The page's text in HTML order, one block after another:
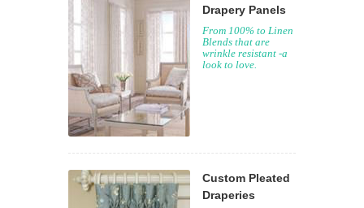
Drapery Panels
From 100% to Linen
Blends that are
wrinkle resistant -a
look to love.
Custom Pleated
Draperies